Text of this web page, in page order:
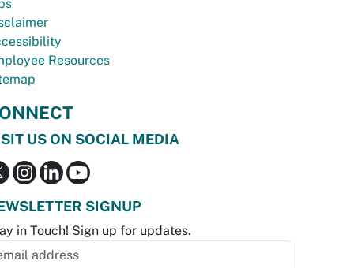
Resources
US ON SOCIAL MEDIA
SIGNUP
in Touch! Sign up for updates.